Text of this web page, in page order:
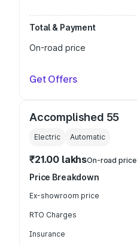
Total & Payment
On-road price
Get Offers
Accomplished 55
Electric Automatic
₹21.00 lakhsOn-road price
Price Breakdown
Ex-showroom price
RTO Charges
Insurance